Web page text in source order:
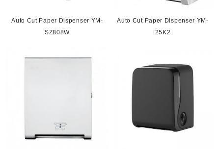
Auto Cut Paper Dispenser YM-
SZ808W
Auto Cut Paper Dispenser YM-
25K2